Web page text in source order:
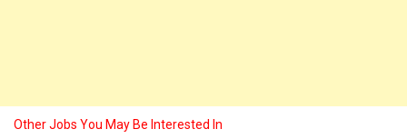
Other Jobs You May Be Interested In